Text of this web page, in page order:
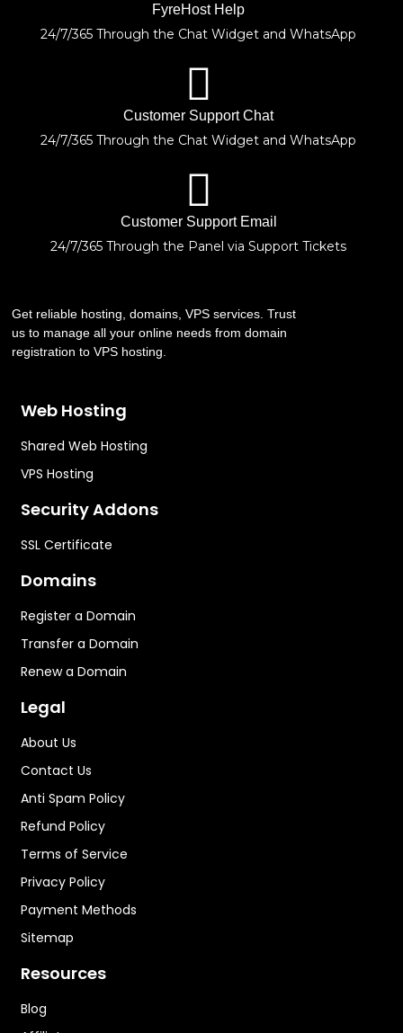
FyreHost Help
24/7/365 Through the Chat Widget and WhatsApp
Customer Support Chat
24/7/365 Through the Chat Widget and WhatsApp
Customer Support Email
24/7/365 Through the Panel via Support Tickets
Get reliable hosting, domains, VPS services. Trust
us to manage all your online needs from domain
registration to VPS hosting.
Web Hosting
Shared Web Hosting
VPS Hosting
Security Addons
SSL Certificate
Domains
Register a Domain
Transfer a Domain
Renew a Domain
Legal
About Us
Contact Us
Anti Spam Policy
Refund Policy
Terms of Service
Privacy Policy
Payment Methods
Sitemap
Resources
Blog